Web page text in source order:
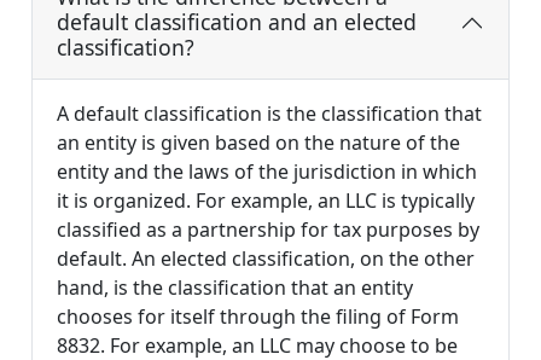
default classification and an elected
classification?
A default classification is the classification that
an entity is given based on the nature of the
entity and the laws of the jurisdiction in which
it is organized. For example, an LLC is typically
classified as a partnership for tax purposes by
default. An elected classification, on the other
hand, is the classification that an entity
chooses for itself through the filing of Form
8832. For example, an LLC may choose to be